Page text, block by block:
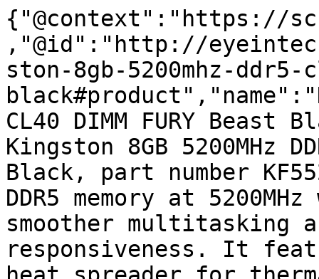
{"@context":"https://
,"@id":"http://
ston-8gb-5200mhz-
CL40 DIMM FURY
Kingston 8GB 5200MHz
Black, part number
DDR5 memory at
smoother multitasking
responsiveness. It